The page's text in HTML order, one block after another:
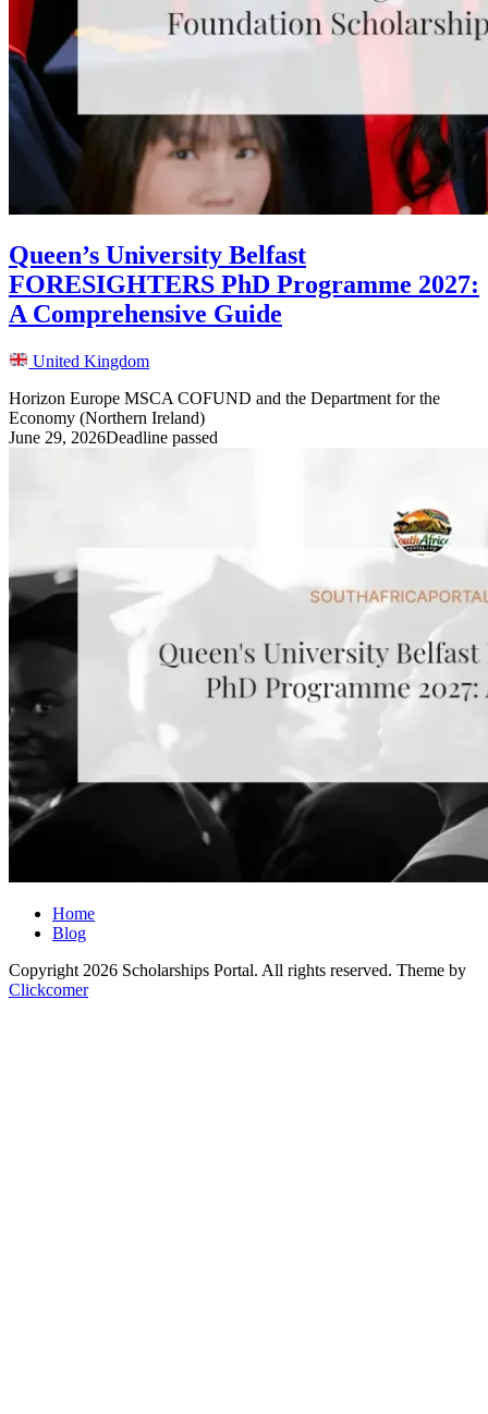
Queen’s University Belfast
FORESIGHTERS PhD Programme 2027:
A Comprehensive Guide
United Kingdom
Horizon Europe MSCA COFUND and the Department for the
Economy (Northern Ireland)
June 29, 2026Deadline passed
Home
Blog
Copyright 2026 Scholarships Portal. All rights reserved. Theme by
Clickcomer